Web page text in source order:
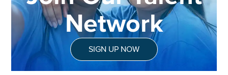
Network
SIGN UP NOW